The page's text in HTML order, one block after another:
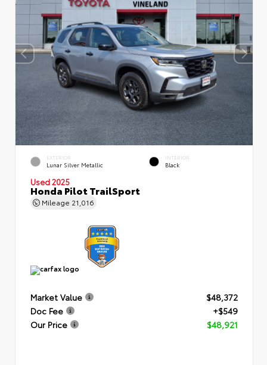
EXTERIOR
Lunar Silver Metallic
INTERIOR
Black
Used 2025
Honda Pilot TrailSport
Mileage 21,016
Market Value
$48,372
Doc Fee
+$549
Our Price
$48,921